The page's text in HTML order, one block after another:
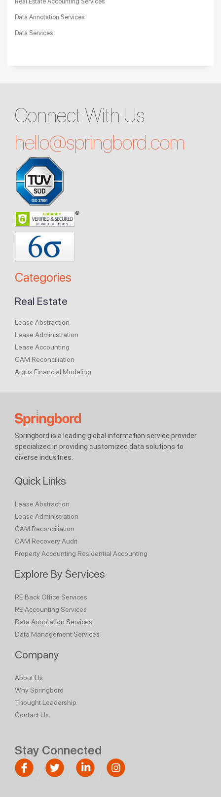
Data Annotation Services
Data Services
Connect With Us
hello@springbord.com
Categories
Real Estate
Lease Abstraction
Lease Administration
Lease Accounting
CAM Reconciliation
Argus Financial Modeling
Springbord is a leading global information service provider
specialized in providing customized data solutions to
diverse industries.
Quick Links
Lease Abstraction
Lease Administration
CAM Reconciliation
CAM Recovery Audit
Property Accounting Residential Accounting
Explore By Services
RE Back Office Services
RE Accounting Services
Data Annotation Services
Data Management Services
Company
About Us
Why Springbord
Thought Leadership
Contact Us
Stay Connected